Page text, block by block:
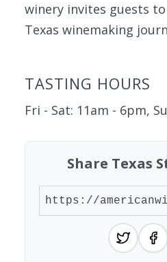
winery invites guests
Texas winemaking
TASTING HOURS
Fri - Sat: 11am - 6pm,
Share Texas